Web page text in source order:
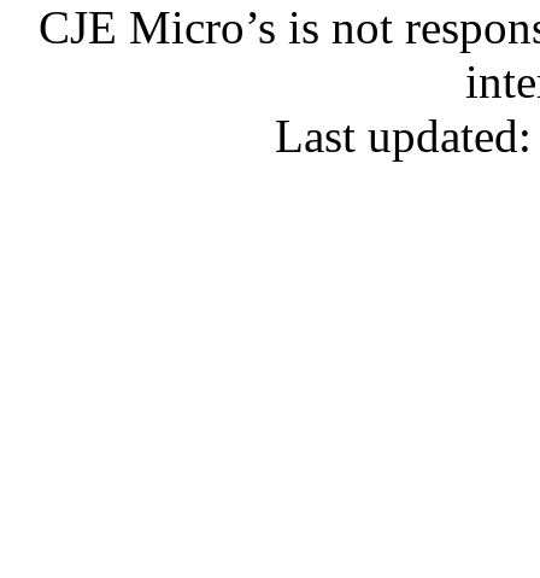
CJE Micro’s is not
Last